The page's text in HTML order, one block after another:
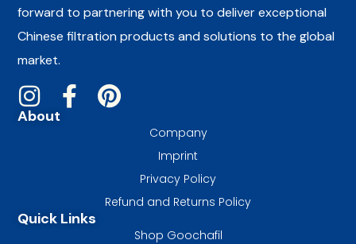
forward to partnering with you to deliver exceptional
Chinese filtration products and solutions to the global
market.
About
Company
Imprint
Privacy Policy
Refund and Returns Policy
Quick Links
Shop Goochafil